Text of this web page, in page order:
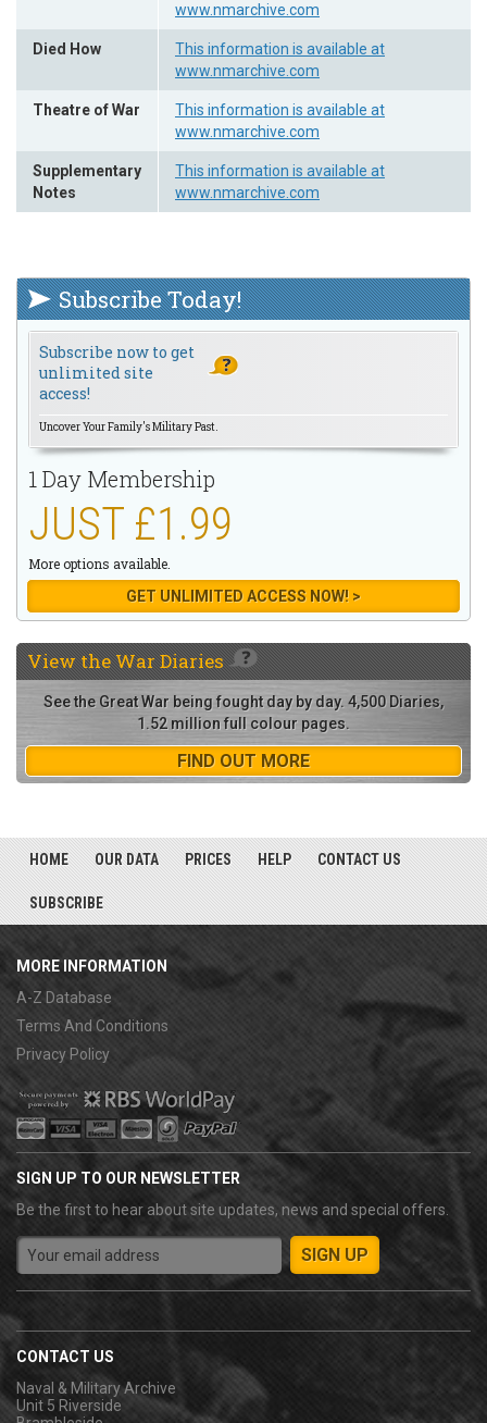
www.nmarchive.com
Died How
This information is available at
www.nmarchive.com
Theatre of War
This information is available at
www.nmarchive.com
Supplementary
Notes
This information is available at
www.nmarchive.com
Subscribe Today!
Subscribe now to get
unlimited site
access!
Uncover Your Family's Military Past.
1 Day Membership
JUST £1.99
More options available.
GET UNLIMITED ACCESS NOW! >
View theWar Diaries
See the Great War being fought day by day. 4,500 Diaries,
1.52 million full colour pages.
FIND OUT MORE
HOME OUR DATA PRICES HELP CONTACT US
SUBSCRIBE
MORE INFORMATION
A-Z Database
Terms And Conditions
Privacy Policy
SIGN UP TO OUR NEWSLETTER
Be the first to hear about site updates, news and special offers.
CONTACT US
Naval & Military Archive
Unit 5 Riverside